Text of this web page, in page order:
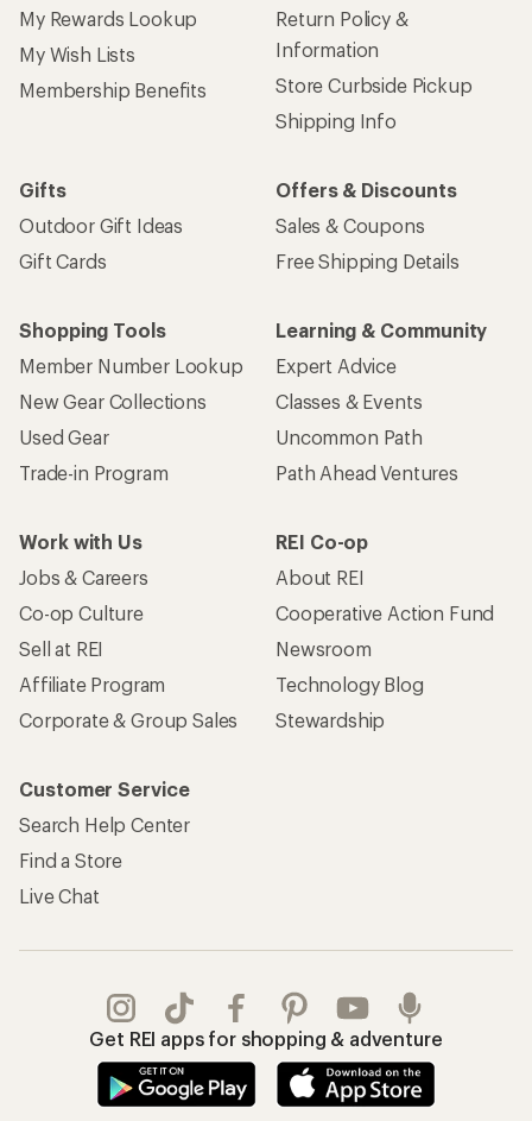
My Rewards Lookup
My Wish Lists
Membership Benefits
Return Policy &
Information
Store Curbside Pickup
Shipping Info
Gifts
Outdoor Gift Ideas
Gift Cards
Offers & Discounts
Sales & Coupons
Free Shipping Details
Shopping Tools
Member Number Lookup
New Gear Collections
Used Gear
Trade-in Program
Learning & Community
Expert Advice
Classes & Events
Uncommon Path
Path Ahead Ventures
Work with Us
Jobs & Careers
Co-op Culture
Sell at REI
Affiliate Program
Corporate & Group Sales
REI Co-op
About REI
Cooperative Action Fund
Newsroom
Technology Blog
Stewardship
Customer Service
Search Help Center
Find a Store
Live Chat
Get REI apps for shopping & adventure